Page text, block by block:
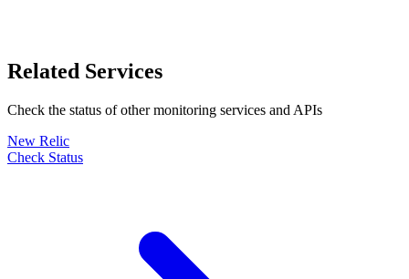
Related Services
Check the status of othermonitoring services and APIs
New Relic
Check Status